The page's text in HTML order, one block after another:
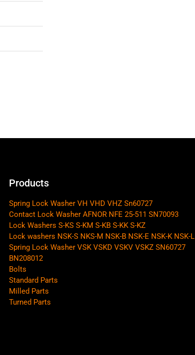
Products
Spring Lock Washer VH VHD VHZ Sn60727
Contact Lock Washer AFNOR NFE 25-511 SN70093
Lock Washers S-KS S-KM S-KB S-KK S-KZ
Lock washers NSK-S NKS-M NSK-B NSK-E NSK-K NSK-L
Spring Lock Washer VSK VSKD VSKV VSKZ SN60727
BN208012
Bolts
Standard Parts
Milled Parts
Turned Parts